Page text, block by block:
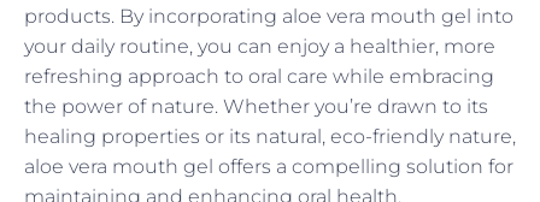
products. By incorporating aloe vera mouth gel into
your daily routine, you can enjoy a healthier, more
refreshing approach to oral care while embracing
the power of nature. Whether you’re drawn to its
healing properties or its natural, eco-friendly nature,
aloe vera mouth gel offers a compelling solution for
maintaining and enhancing oral health.